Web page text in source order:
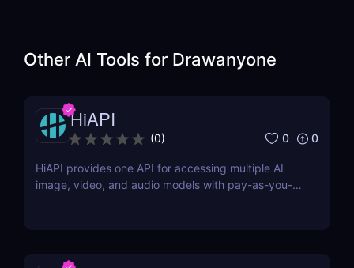
Other AI Tools for Drawanyone
HiAPI
(0) 0 0
HiAPI provides one API for accessing multiple AI
image, video, and audio models with pay-as-you-